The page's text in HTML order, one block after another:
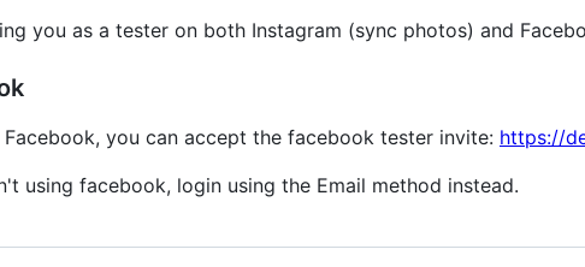
you as a tester on both Instagram (sync photos) and
Facebook, you can accept the facebook tester invite: https://
using facebook, login using the Email method instead.